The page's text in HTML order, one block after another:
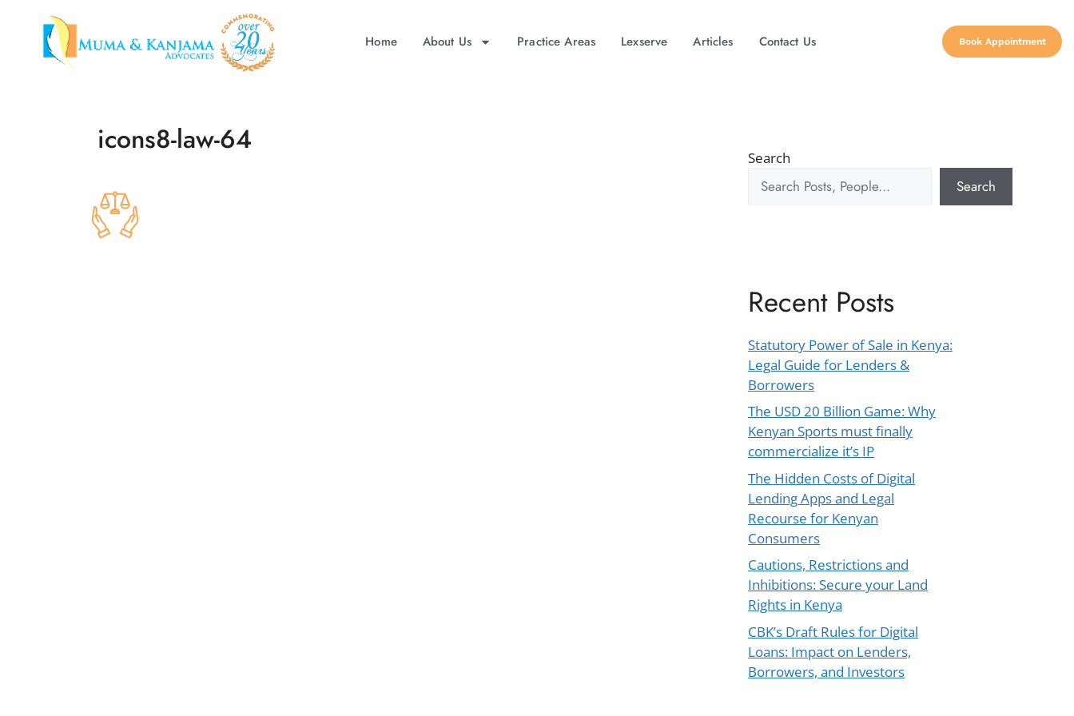
Home About Us Practice Areas Lexserve Articles Contact Us Book Appointment
icons8-law-64
Search
Search
Recent Posts
Statutory Power of Sale in Kenya:
Legal Guide for Lenders &
Borrowers
The USD 20 Billion Game: Why
Kenyan Sports must finally
commercialize it’s IP
The Hidden Costs of Digital
Lending Apps and Legal
Recourse for Kenyan
Consumers
Cautions, Restrictions and
Inhibitions: Secure your Land
Rights in Kenya
CBK’s Draft Rules for Digital
Loans: Impact on Lenders,
Borrowers, and Investors